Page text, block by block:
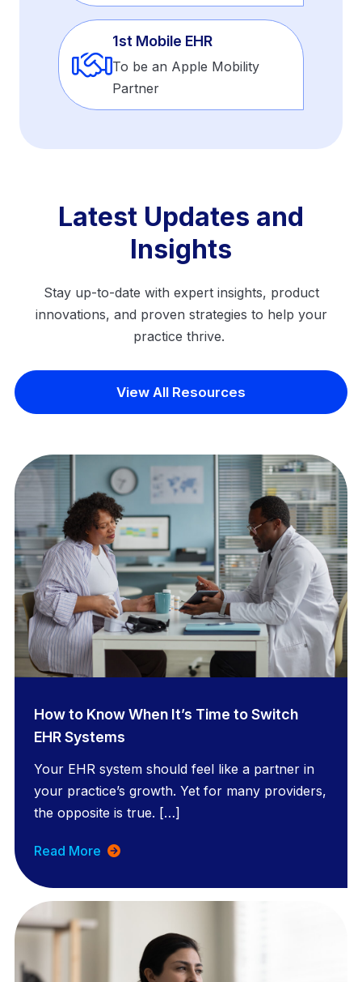
1st Mobile EHR
To be an Apple Mobility
Partner
Latest Updates and
Insights
Stay up-to-date with expert insights, product
innovations, and proven strategies to help your
practice thrive.
View All Resources
How to Know When It’s Time to Switch
EHR Systems
Your EHR system should feel like a partner in
your practice’s growth. Yet for many providers,
the opposite is true. […]
Read More